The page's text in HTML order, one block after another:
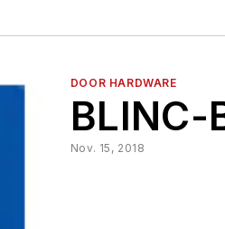
DOOR HARDWARE
BLINC-
Nov. 15, 2018